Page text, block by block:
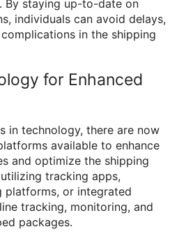
By staying up-to-date on
individuals can avoid delays,
in the shipping
for Enhanced
in technology, there are now
available to enhance
and optimize the shipping
tracking apps,
platforms, or integrated
tracking, monitoring, and
packages.